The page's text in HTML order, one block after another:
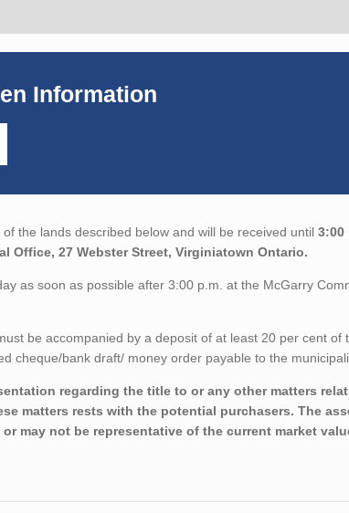
Information
the lands described below and will be received until 3:00
Office, 27 Webster Street, Virginiatown Ontario.
as soon as possible after 3:00 p.m. at the McGarry
be accompanied by a deposit of at least 20 per cent of
cheque/bank draft/ money order payable to the
regarding the title to or any other matters
matters rests with the potential purchasers. The
may not be representative of the current market